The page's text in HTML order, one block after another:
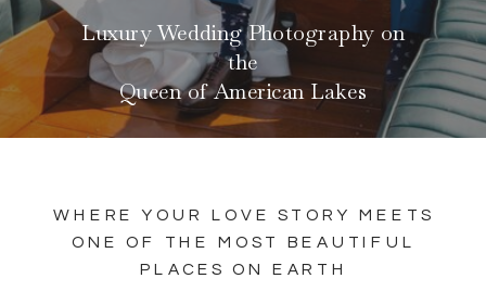
Luxury Wedding Photography on
the
Queen of American Lakes
WHERE YOUR LOVE STORY MEETS
ONE OF THE MOST BEAUTIFUL
PLACES ON EARTH